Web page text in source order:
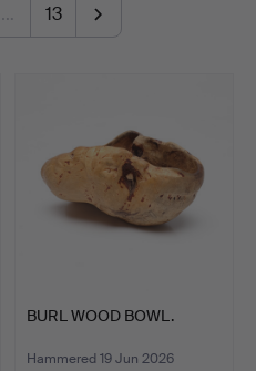
… 13
BURL WOOD BOWL.
Hammered 19 Jun 2026